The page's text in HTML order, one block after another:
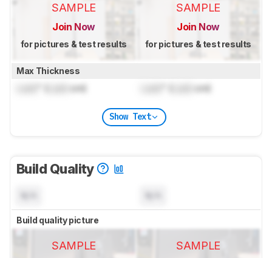
SAMPLE
Join Now
for pictures & test results
SAMPLE
Join Now
for pictures & test results
Max Thickness
cm) cm)
Show Text
Build Quality
Build quality picture
SAMPLE SAMPLE